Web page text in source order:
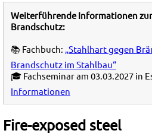
Weiterführende Informationen
Brandschutz:
📚 Fachbuch: „Stahlhart gegen
Brandschutz im Stahlbau“
🎓 Fachseminar am 03.03.2027 in
Informationen
Fire-exposed steel